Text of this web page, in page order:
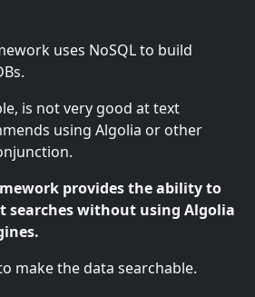
uses NoSQL to build
is not very good at text
using Algolia or other
provides the ability to
searches without using Algolia
make the data searchable.